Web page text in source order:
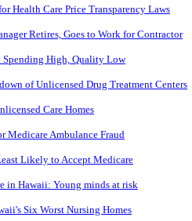
Health Care Price Transparency Laws
Retires, Goes to Work for Contractor
High, Quality Low
of Unlicensed Drug Treatment Centers
Care Homes
Medicare Ambulance Fraud
Likely to Accept Medicare
in Hawaii: Young minds at risk
Six Worst Nursing Homes